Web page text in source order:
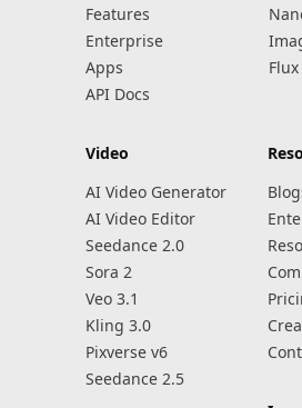
Features
Enterprise
Apps
API Docs
Video
AI Video Generator
AI Video Editor
Seedance 2.0
Sora 2
Veo 3.1
Kling 3.0
Pixverse v6
Seedance 2.5